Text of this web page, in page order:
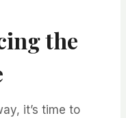
the
it’s time to